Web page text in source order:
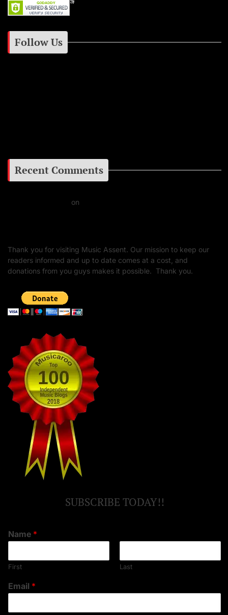
Follow Us
Recent Comments
on
Thank you for visiting Music Assent. Our mission to keep our
readers informed and up to date comes at a cost, and
donations from you guys makes it possible. Thank you.
SUBSCRIBE TODAY!!
Name *
First Last
Email *